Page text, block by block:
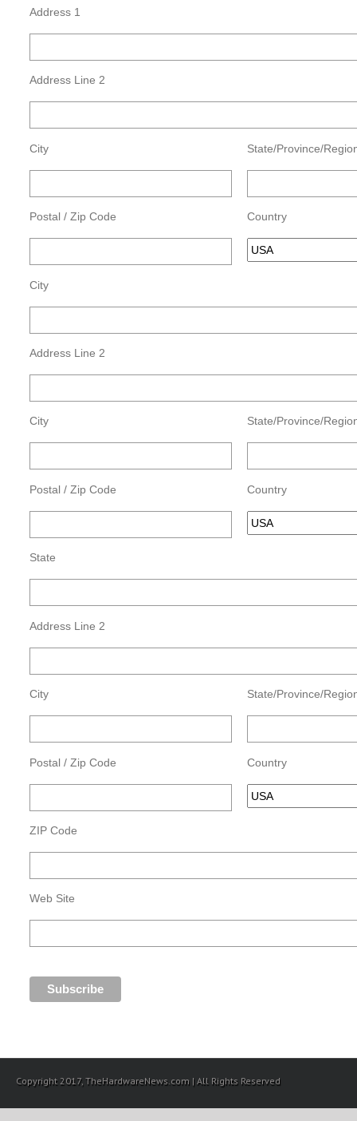
Address 1
Address Line 2
City State/Province/
Postal / Zip Code Country
City
Address Line 2
City State/Province/
Postal / Zip Code Country
State
Address Line 2
City State/Province/
Postal / Zip Code Country
ZIP Code
Web Site
Copyright 2017, TheHardwareNews.com | All Rights Reserved